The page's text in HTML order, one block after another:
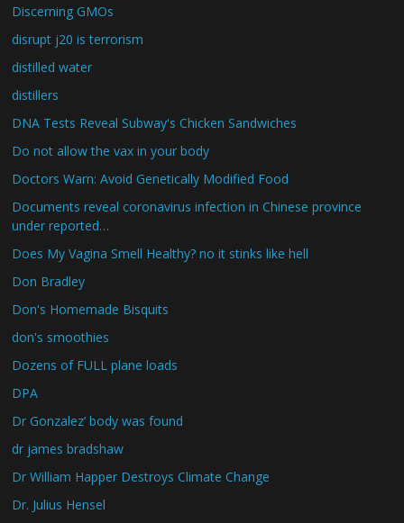
Discerning GMOs
disrupt j20 is terrorism
distilled water
distillers
DNA Tests Reveal Subway's Chicken Sandwiches
Do not allow the vax in your body
Doctors Warn: Avoid Genetically Modified Food
Documents reveal coronavirus infection in Chinese province
under reported…
Does My Vagina Smell Healthy? no it stinks like hell
Don Bradley
Don's Homemade Bisquits
don's smoothies
Dozens of FULL plane loads
DPA
Dr Gonzalez’ body was found
dr james bradshaw
Dr William Happer Destroys Climate Change
Dr. Julius Hensel